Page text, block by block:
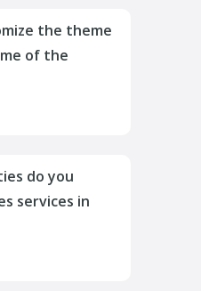
the theme
of the
do you
services in